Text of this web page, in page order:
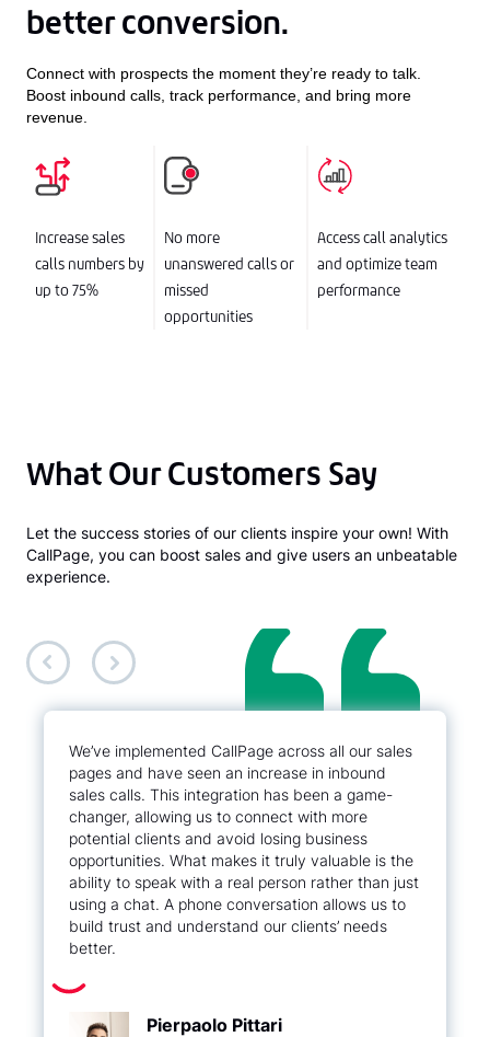
better conversion.
Connect with prospects the moment they’re ready to talk.
Boost inbound calls, track performance, and bring more
revenue.
Increase sales
calls numbers by
up to 75%
No more
unanswered calls or
missed
opportunities
Access call analytics
and optimize team
performance
What Our Customers Say
Let the success stories of our clients inspire your own! With
CallPage, you can boost sales and give users an unbeatable
experience.
We’ve implemented CallPage across all our sales
pages and have seen an increase in inbound
sales calls. This integration has been a game-
changer, allowing us to connect with more
potential clients and avoid losing business
opportunities. What makes it truly valuable is the
ability to speak with a real person rather than just
using a chat. A phone conversation allows us to
build trust and understand our clients’ needs
better.
Pierpaolo Pittari